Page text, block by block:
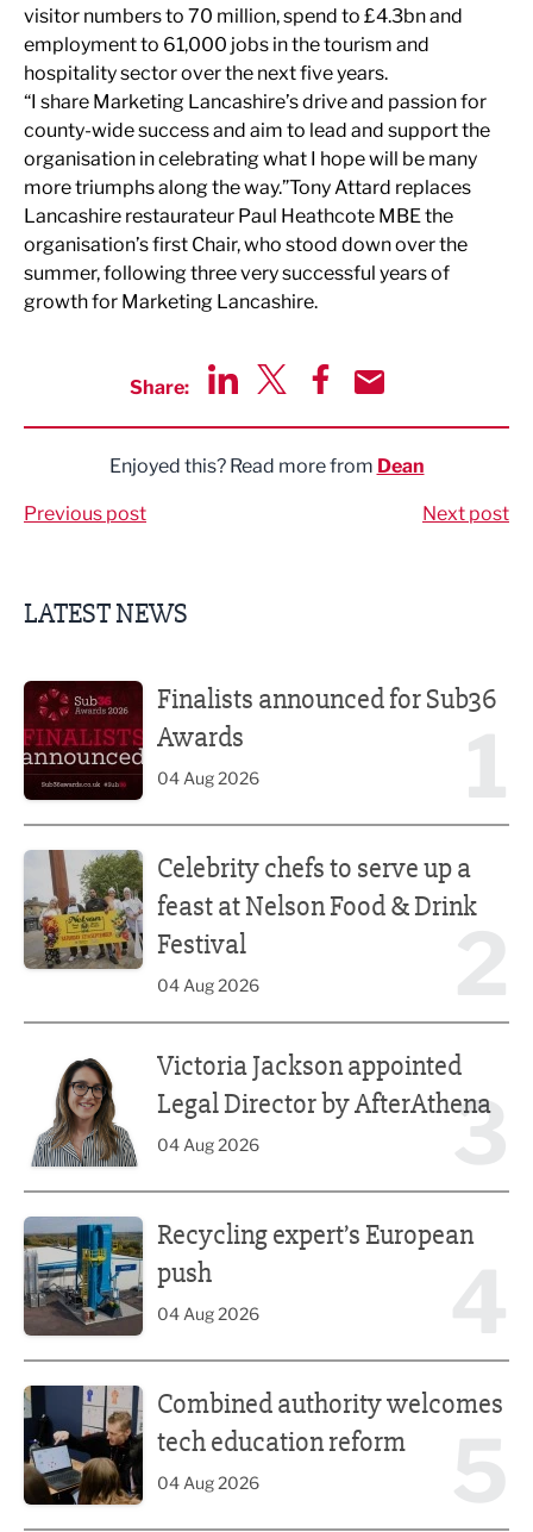
visitor numbers to 70 million, spend to £4.3bn and
employment to 61,000 jobs in the tourism and
hospitality sector over the next five years.
“I share Marketing Lancashire’s drive and passion for
county-wide success and aim to lead and support the
organisation in celebrating what I hope will be many
more triumphs along the way.”Tony Attard replaces
Lancashire restaurateur Paul Heathcote MBE the
organisation’s first Chair, who stood down over the
summer, following three very successful years of
growth for Marketing Lancashire.
Share:
Enjoyed this? Read more from Dean
Previous post Next post
LATEST NEWS
Finalists announced for Sub36
Awards
04 Aug 2026
Celebrity chefs to serve up a
feast at Nelson Food & Drink
Festival
04 Aug 2026
3
Victoria Jackson appointed
Legal Director by AfterAthena
04 Aug 2026
Recycling expert’s European
push
04 Aug 2026
Combined authority welcomes
tech education reform
04 Aug 2026